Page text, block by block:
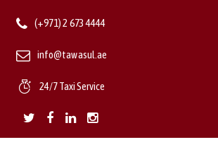
(+971) 2 673 4444
info@tawasul.ae
24/7 Taxi Service